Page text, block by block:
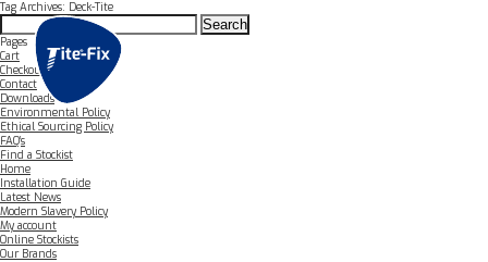
Tag Archives: Deck-Tite
Search
for:
Pages
Cart
Checkout
Contact
Downloads
Environmental Policy
Ethical Sourcing Policy
FAQ’s
Find a Stockist
Home
Installation Guide
Latest News
Modern Slavery Policy
My account
Online Stockists
Our Brands